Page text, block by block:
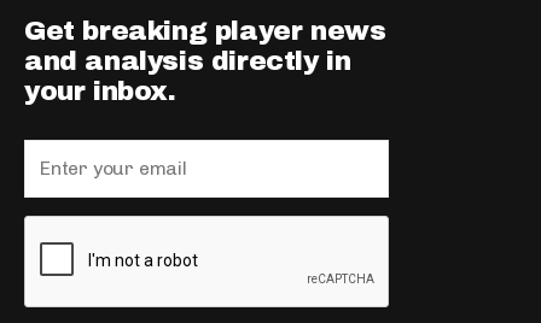
Get breaking player news
and analysis directly in
your inbox.